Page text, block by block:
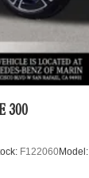
300
F122060Model: